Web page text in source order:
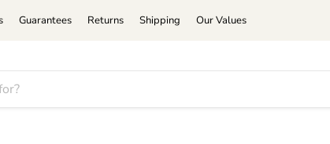
Guarantees Returns Shipping Our Values